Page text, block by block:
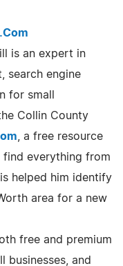
is an expert in
search engine
for small
Collin County
, a free resource
find everything from
helped him identify
area for a new
free and premium
businesses, and